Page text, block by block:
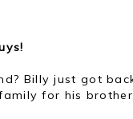
Billy just got
for his